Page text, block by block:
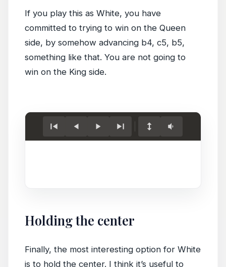
If you play this as White, you have
committed to trying to win on the Queen
side, by somehow advancing b4, c5, b5,
something like that. You are not going to
win on the King side.
Holding the center
Finally, the most interesting option for White
is to hold the center. I think it’s useful to